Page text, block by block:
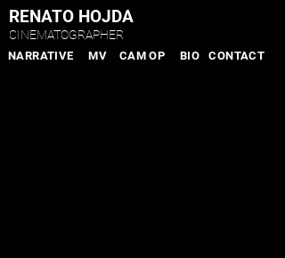
RENATO HOJDA
CINEMATOGRAPHER
NARRATIVE MV CAM OP BIO CONTACT